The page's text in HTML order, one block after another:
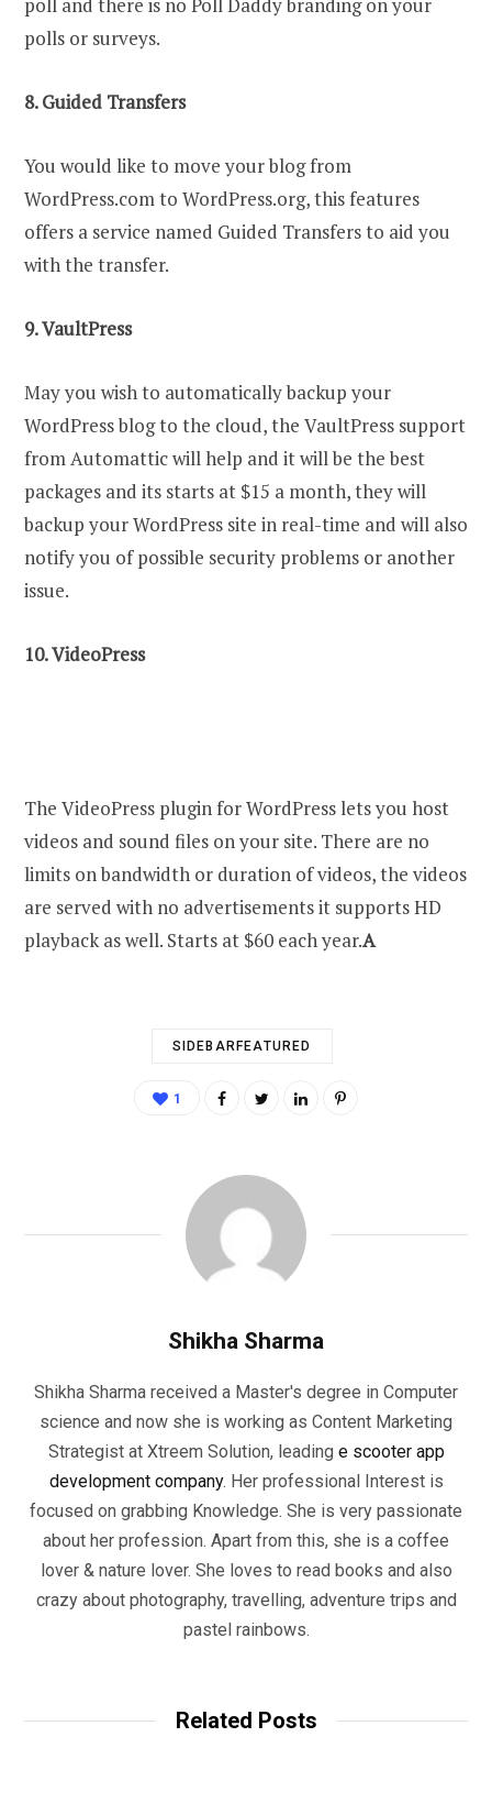
polls or surveys.
8. Guided Transfers
You would like to move your blog from
WordPress.com to WordPress.org, this features
offers a service named Guided Transfers to aid you
with the transfer.
9. VaultPress
May you wish to automatically backup your
WordPress blog to the cloud, the VaultPress support
from Automattic will help and it will be the best
packages and its starts at $15 a month, they will
backup your WordPress site in real-time and will also
notify you of possible security problems or another
issue.
10.VideoPress
The VideoPress plugin for WordPress lets you host
videos and sound files on your site. There are no
limits on bandwidth or duration of videos, the videos
are served with no advertisements it supports HD
playback as well. Starts at $60 each year.A
SIDEBARFEATURED
1
Shikha Sharma
Shikha Sharma received a Master's degree in Computer
science and now she is working as Content Marketing
Strategist at Xtreem Solution, leading e scooter app
development company. Her professional Interest is
focused on grabbing Knowledge. She is very passionate
about her profession. Apart from this, she is a coffee
lover & nature lover. She loves to read books and also
crazy about photography, travelling, adventure trips and
pastel rainbows.
Related Posts